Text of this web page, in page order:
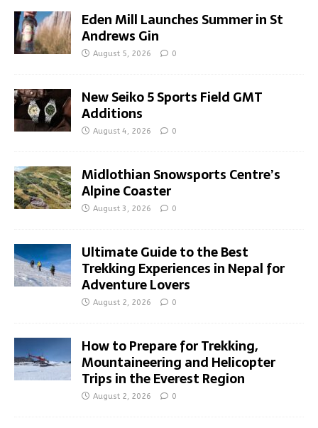
Eden Mill Launches Summer in St
Andrews Gin
August 5, 2026 0
New Seiko 5 Sports Field GMT
Additions
August 4, 2026 0
Midlothian Snowsports Centre’s
Alpine Coaster
August 3, 2026 0
Ultimate Guide to the Best
Trekking Experiences in Nepal for
Adventure Lovers
August 2, 2026 0
How to Prepare for Trekking,
Mountaineering and Helicopter
Trips in the Everest Region
August 2, 2026 0